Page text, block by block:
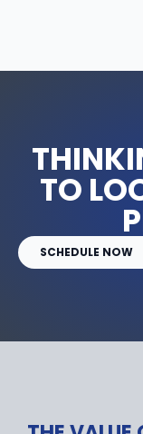
TO
SCHEDULE NOW